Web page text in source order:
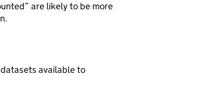
are likely to be more
available to